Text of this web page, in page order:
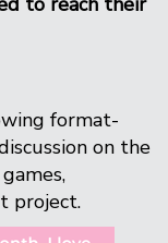
format-
on the
project.